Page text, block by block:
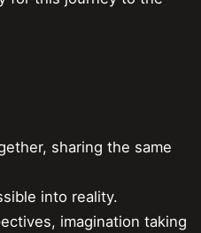
sharing the same
into reality.
imagination taking